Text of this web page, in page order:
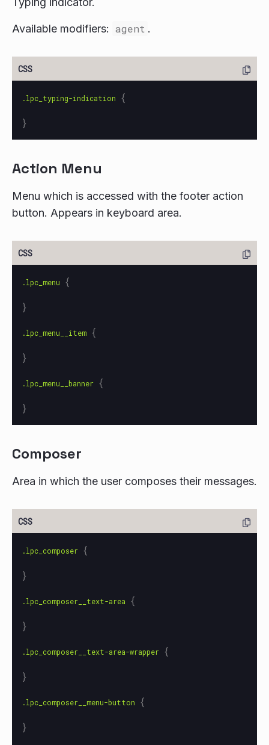
Available modifiers: agent .
.lpc_typing-indication
{
}
Action Menu
Menu which is accessed with the footer action
button. Appears in keyboard area.
.lpc_menu
{
}
.lpc_menu__item {
}
.lpc_menu__banner {
}
Composer
Area in which the user composes their messages.
.lpc_composer {
}
.lpc_composer__text-area
{
}
.lpc_composer__text-area-wrapper {
}
.lpc_composer__menu-button
{
}